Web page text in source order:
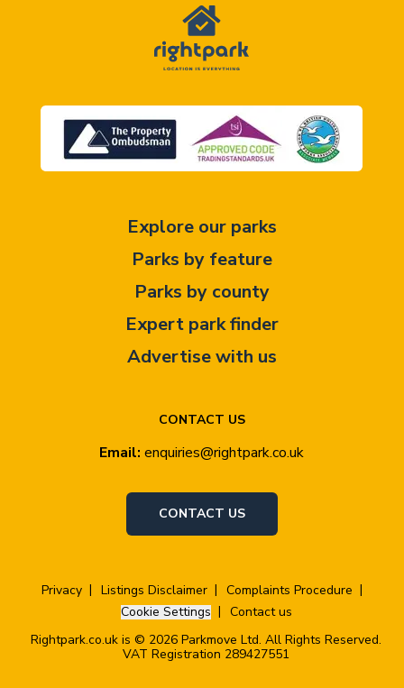
CONTACT US
Email: enquiries@rightpark.co.uk
CONTACT US
Explore our parks
Parks by feature
Parks by county
Expert park finder
Advertise with us
Privacy Listings Disclaimer
Complaints Procedure
Cookie Settings
Contact us
Rightpark.co.uk is © 2026 Parkmove Ltd. All Rights Reserved.
VAT Registration 289427551